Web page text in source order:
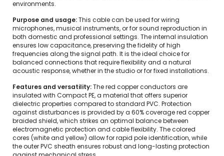
environments.
Purpose and usage:This cable can be used for wiring
microphones, musical instruments, or for sound reproduction in
both domestic and professional settings. The internal insulation
ensures low capacitance, preserving the fidelity of high
frequencies along the signal path. It is the ideal choice for
balanced connections that require flexibility and a natural
acoustic response, whether in the studio or for fixed installations.
Features and versatility:The red copper conductors are
insulated with Compact PE, a material that offers superior
dielectric properties compared to standard PVC. Protection
against disturbances is provided by a 60% coverage red copper
braided shield, which strikes an optimal balance between
electromagnetic protection and cable flexibility. The colored
cores (white and yellow) allow for rapid pole identification, while
the outer PVC sheath ensures robust and long-lasting protection